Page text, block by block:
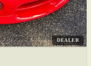
DEALER